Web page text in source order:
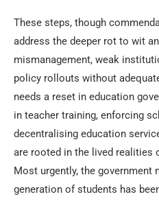
These steps, though
address the deeper rot to wit
mismanagement, weak
policy rollouts without
needs a reset in education
in teacher training, enforcing
decentralising education
are rooted in the lived realities
Most urgently, the government
generation of students has